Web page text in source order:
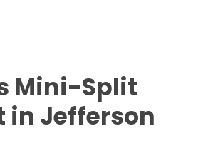
Mini-Split
in Jefferson